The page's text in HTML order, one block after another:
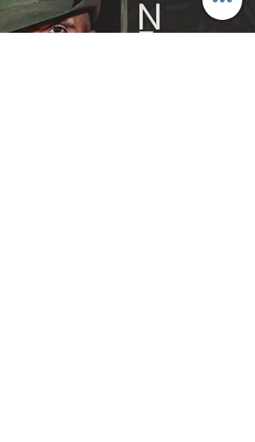
Experience Africa’s soul! Art patron Nomaza
Nongqunga Coupez amplifies its voice through